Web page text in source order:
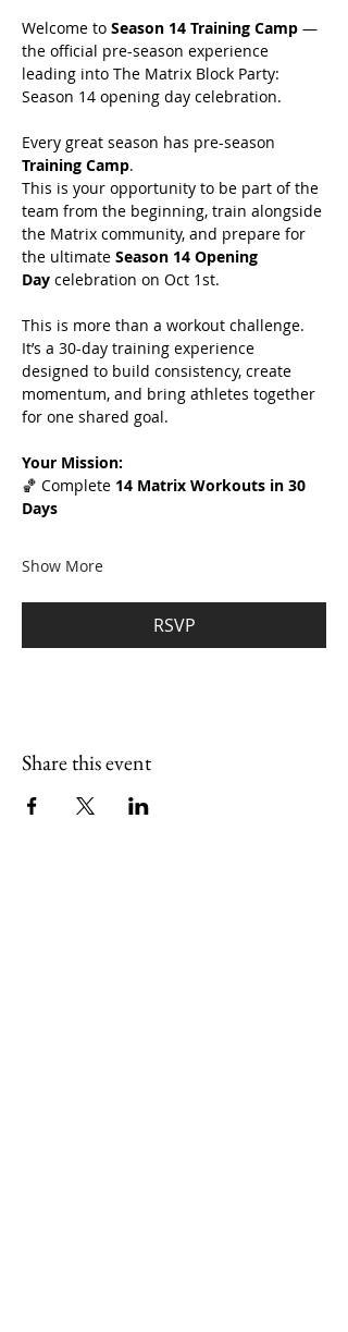
Welcome to Season 14 Training Camp —
the official pre-season experience
leading into The Matrix Block Party:
Season 14 opening day celebration.
Every great season has pre-season
Training Camp.
This is your opportunity to be part of the
team from the beginning, train alongside
the Matrix community, and prepare for
the ultimate Season 14 Opening
Day celebration on Oct 1st.
This is more than a workout challenge.
It’s a 30-day training experience
designed to build consistency, create
momentum, and bring athletes together
for one shared goal.
Your Mission:
🏀 Complete 14 Matrix Workouts in 30
Days
Show More
RSVP
Share this event